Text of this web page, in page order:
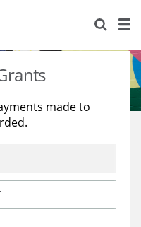
made to